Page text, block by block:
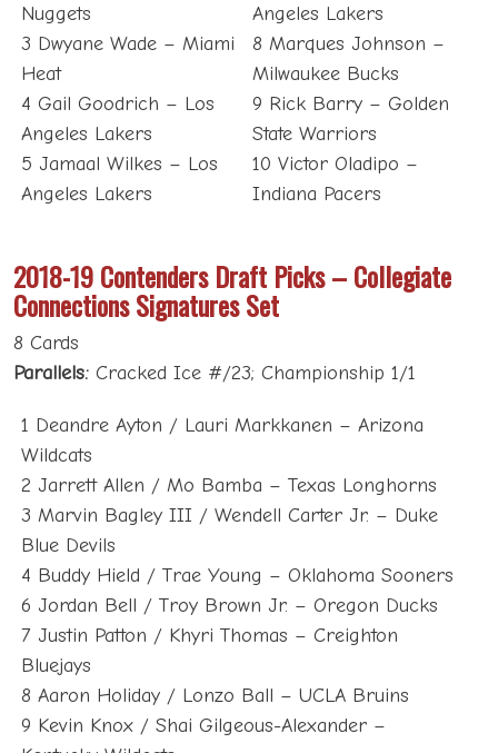
Nuggets
3 Dwyane Wade – Miami
Heat
4 Gail Goodrich – Los
Angeles Lakers
5 Jamaal Wilkes – Los
Angeles Lakers
Angeles Lakers
8 Marques Johnson –
Milwaukee Bucks
9 Rick Barry – Golden
State Warriors
10 Victor Oladipo –
Indiana Pacers
2018-19 Contenders Draft Picks – Collegiate
Connections Signatures Set
8 Cards
Parallels: Cracked Ice #/23; Championship 1/1
1 Deandre Ayton / Lauri Markkanen – Arizona
Wildcats
2 Jarrett Allen / Mo Bamba – Texas Longhorns
3 Marvin Bagley III / Wendell Carter Jr. – Duke
Blue Devils
4 Buddy Hield / Trae Young – Oklahoma Sooners
6 Jordan Bell / Troy Brown Jr. – Oregon Ducks
7 Justin Patton / Khyri Thomas – Creighton
Bluejays
8 Aaron Holiday / Lonzo Ball – UCLA Bruins
9 Kevin Knox / Shai Gilgeous-Alexander –